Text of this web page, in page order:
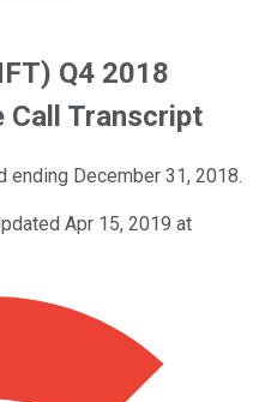
Q4 2018
Call Transcript
ending December 31, 2018.
Apr 15, 2019 at